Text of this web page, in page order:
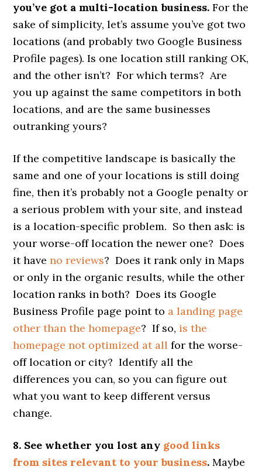
you’ve got a multi-location business.For the
sake of simplicity, let’s assume you’ve got two
locations (and probably two Google Business
Profile pages). Is one location still ranking OK,
and the other isn’t? For which terms? Are
you up against the same competitors in both
locations, and are the same businesses
outranking yours?
If the competitive landscape is basically the
same and one of your locations is still doing
fine, then it’s probably not a Google penalty or
a serious problem with your site, and instead
is a location-specific problem. So then ask: is
your worse-off location the newer one? Does
it haveno reviews? Does it rank only in Maps
or only in the organic results, while the other
location ranks in both? Does its Google
Business Profile page point to a landing page
other than the homepage? If so, is the
homepage not optimized at all for the worse-
off location or city? Identify all the
differences you can, so you can figure out
what you want to keep different versus
change.
8. See whether you lost any good links
from sites relevant to your business. Maybe